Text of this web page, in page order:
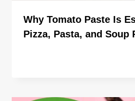
Why Tomato Paste Is
Pizza, Pasta, and Soup